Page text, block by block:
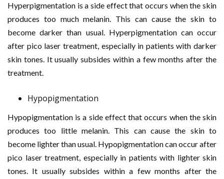
Hyperpigmentation is a side effect that occurs when the skin
produces too much melanin. This can cause the skin to
become darker than usual. Hyperpigmentation can occur
after pico laser treatment, especially in patients with darker
skin tones. It usually subsides within a few months after the
treatment.
Hypopigmentation
Hypopigmentation is a side effect that occurs when the skin
produces too little melanin. This can cause the skin to
become lighter than usual. Hypopigmentation can occur after
pico laser treatment, especially in patients with lighter skin
tones. It usually subsides within a few months after the